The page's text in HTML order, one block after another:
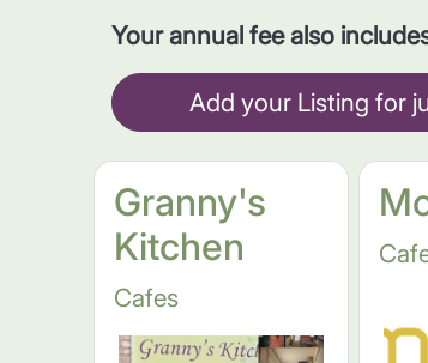
Your annual fee also
Add your Listing for
Granny's
Kitchen
Cafes